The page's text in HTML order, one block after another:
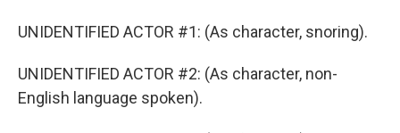
UNIDENTIFIED ACTOR #1: (As character, snoring).
UNIDENTIFIED ACTOR #2: (As character, non-
English language spoken).